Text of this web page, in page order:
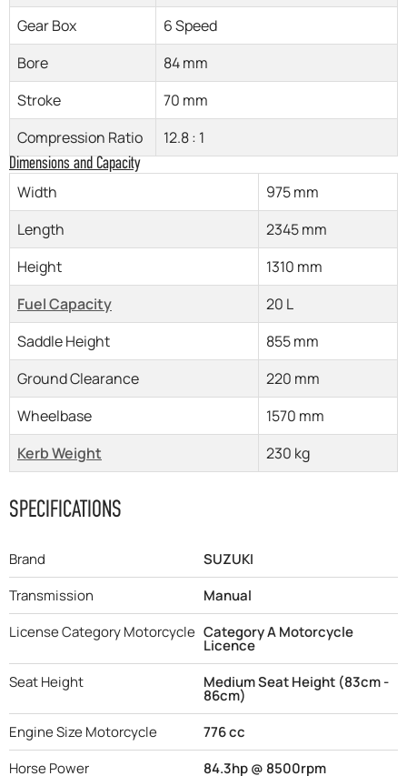
Gear Box
6 Speed
Bore
84 mm
Stroke
70 mm
Compression Ratio
12.8 : 1
Dimensions and Capacity
Width
975 mm
Length
2345 mm
Height
1310 mm
Fuel Capacity
20 L
Saddle Height
855 mm
Ground Clearance
220 mm
Wheelbase
1570 mm
Kerb Weight
230 kg
SPECIFICATIONS
Brand
SUZUKI
Transmission
Manual
License Category Motorcycle Category A Motorcycle
Licence
Seat Height
Medium Seat Height (83cm -
86cm)
Engine Size Motorcycle
776 cc
Horse Power
84.3hp @ 8500rpm